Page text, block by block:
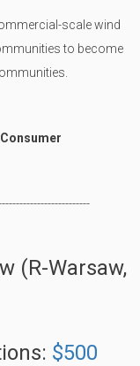
scale wind
to become
(R-Warsaw,
$500